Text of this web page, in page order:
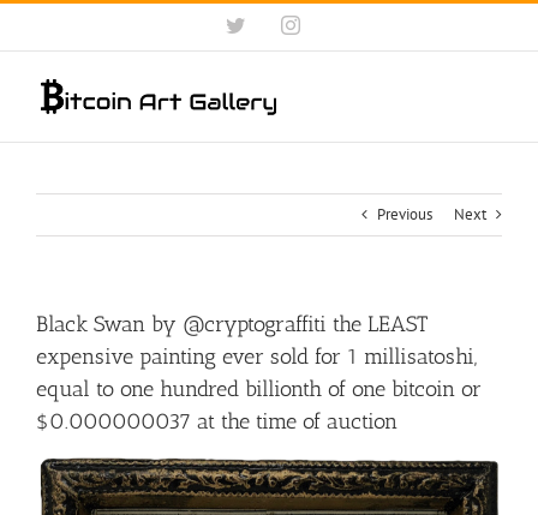
Skip
content
TwitterInstagram
Previous Next
Black Swan by @cryptograffiti the LEAST
expensive painting ever sold for 1 millisatoshi,
equal to one hundred billionth of one bitcoin or
$0.000000037 at the time of auction